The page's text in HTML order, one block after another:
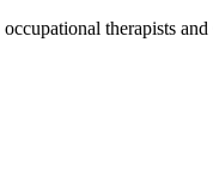
therapists and